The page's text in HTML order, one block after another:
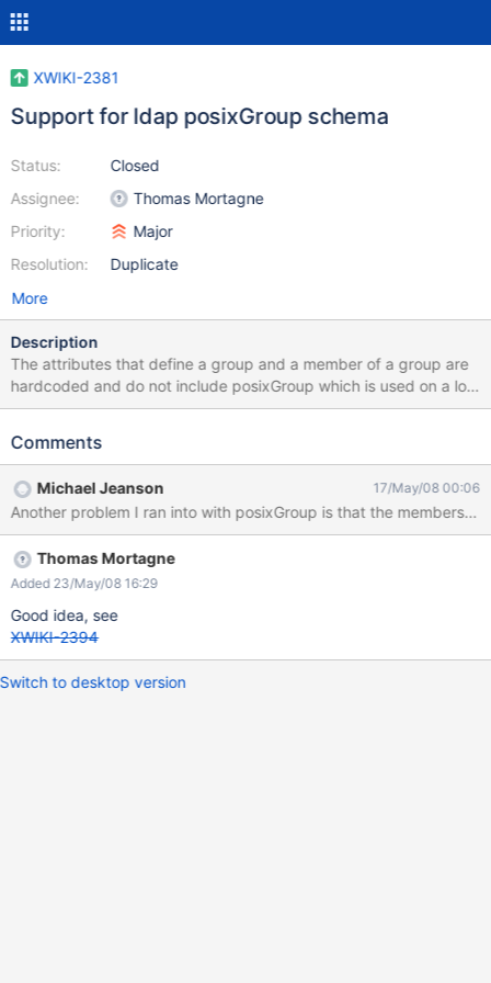
XWIKI-2381
Support for ldap posixGroup schema
Status:
Assignee:
Priority:
Resolution:
Closed
Thomas Mortagne
Major
Duplicate
More
Description
The attributes that define a group and a member of a group are
hardcoded and do not include posixGroup which is used on a lot
of openldap servers. I added the values to the static list and
configurable items in xwiki.cfg ?
Comments
Michael Jeanson 17/May/08 00:06
Thomas Mortagne
Added 23/May/08 16:29
Good idea, see
XWIKI-2394
Switch to desktop version